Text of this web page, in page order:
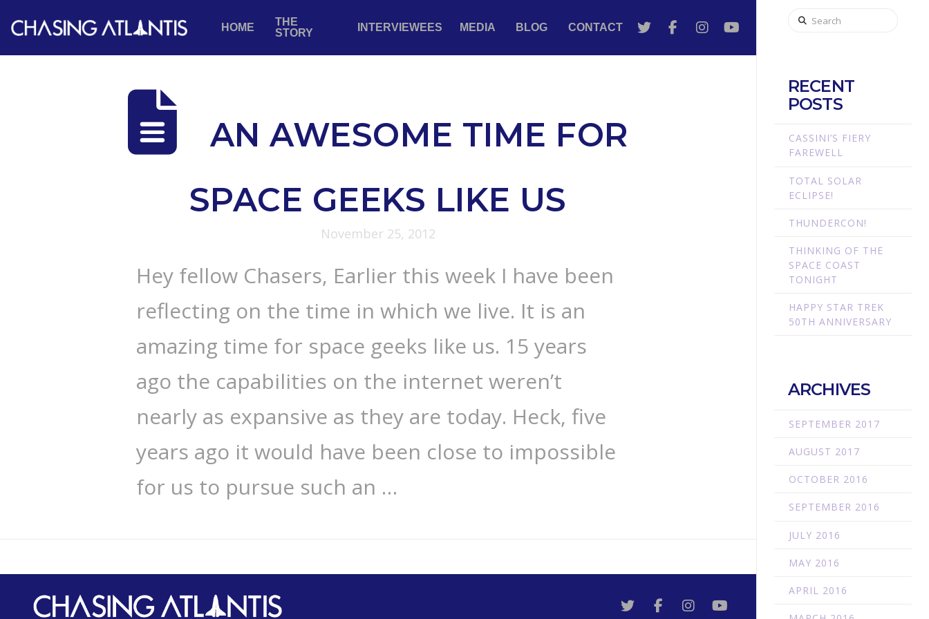
HOME
THE
STORY
INTERVIEWEES MEDIA BLOG CONTACT
AN AWESOME TIME FOR
SPACE GEEKS LIKE US
November 25, 2012
Hey fellow Chasers, Earlier this week I have been
reflecting on the time in which we live. It is an
amazing time for space geeks like us. 15 years
ago the capabilities on the internet weren’t
nearly as expansive as they are today. Heck, five
years ago it would have been close to impossible
for us to pursue such an …
Search
RECENT
POSTS
CASSINI’S FIERY
FAREWELL
TOTAL SOLAR
ECLIPSE!
THUNDERCON!
THINKING OF THE
SPACE COAST
TONIGHT
HAPPY STAR TREK
50TH ANNIVERSARY
ARCHIVES
SEPTEMBER 2017
AUGUST 2017
OCTOBER 2016
SEPTEMBER 2016
JULY 2016
MAY 2016
APRIL 2016